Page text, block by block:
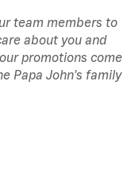
team members to
about you and
promotions come
Papa John's family